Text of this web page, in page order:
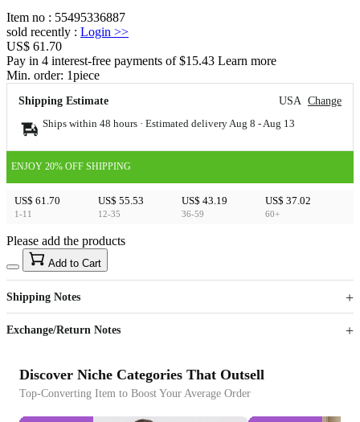
Item no : 55495336887
sold recently : Login >>
US$ 61.70
Pay in 4 interest-free payments of $15.43 Learn more
Min. order: 1piece
Shipping Estimate USA Change
Ships within 48 hours · Estimated delivery Aug 8 - Aug 13
ENJOY 20% OFF SHIPPING
US$ 61.70
1-11
US$ 55.53
12-35
US$ 43.19
36-59
US$ 37.02
60+
US$40
Sign up to your membership to get coupons up to
15%
Opportunity to enjoy order discount up to 15% off
Please add the products
Add to Cart
Shipping Notes
Exchange/Return Notes
Discover Niche Categories That Outsell
Top-Converting Item to Boost Your Average Order